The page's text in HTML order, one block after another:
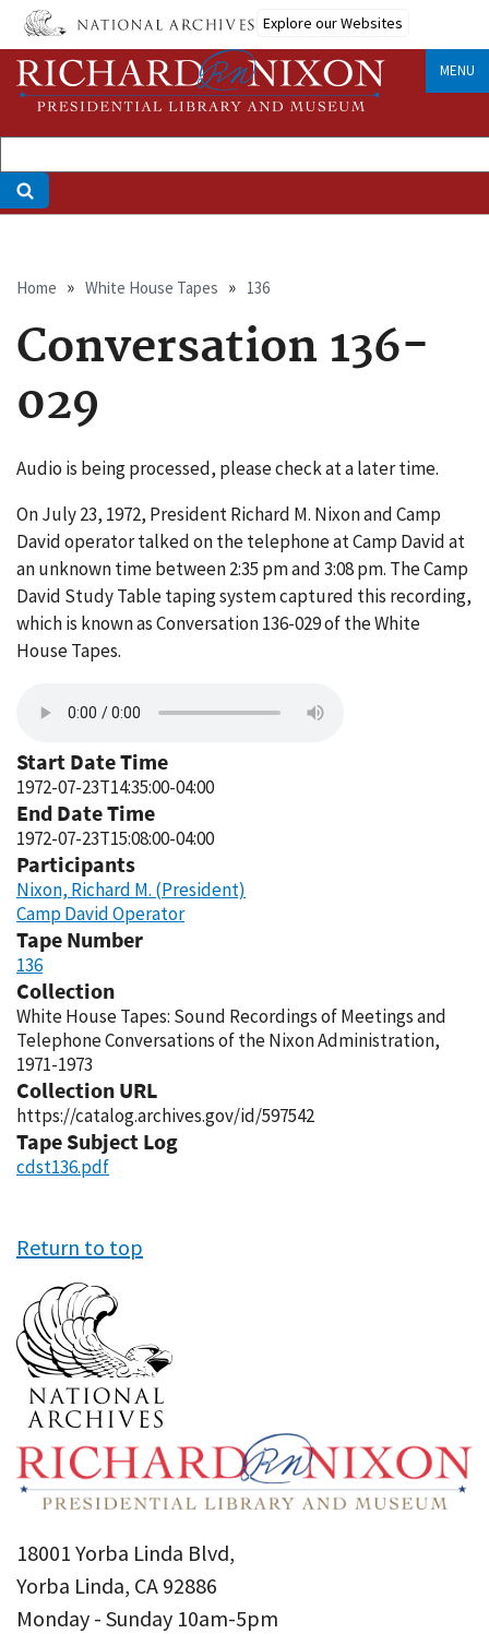
Skip
main
content
Explore our Websites
MENU
Breadcrumb
Home White House Tapes 136
Conversation 136-
029
Audio is being processed, please check at a later time.
On July 23, 1972, President Richard M. Nixon and Camp
David operator talked on the telephone at Camp David at
an unknown time between 2:35 pm and 3:08 pm. The Camp
David Study Table taping system captured this recording,
which is known as Conversation 136-029 of the White
House Tapes.
Start Date Time
1972-07-23T14:35:00-04:00
End Date Time
1972-07-23T15:08:00-04:00
Participants
Nixon, Richard M. (President)
Camp David Operator
Tape Number
136
Collection
White House Tapes: Sound Recordings of Meetings and
Telephone Conversations of the Nixon Administration,
1971-1973
Collection URL
https://catalog.archives.gov/id/597542
Tape Subject Log
cdst136.pdf
Return to top
18001 Yorba Linda Blvd,
Yorba Linda, CA 92886
Monday - Sunday 10am-5pm